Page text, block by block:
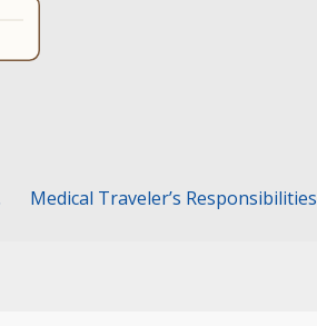
Medical Traveler’s Responsibilities